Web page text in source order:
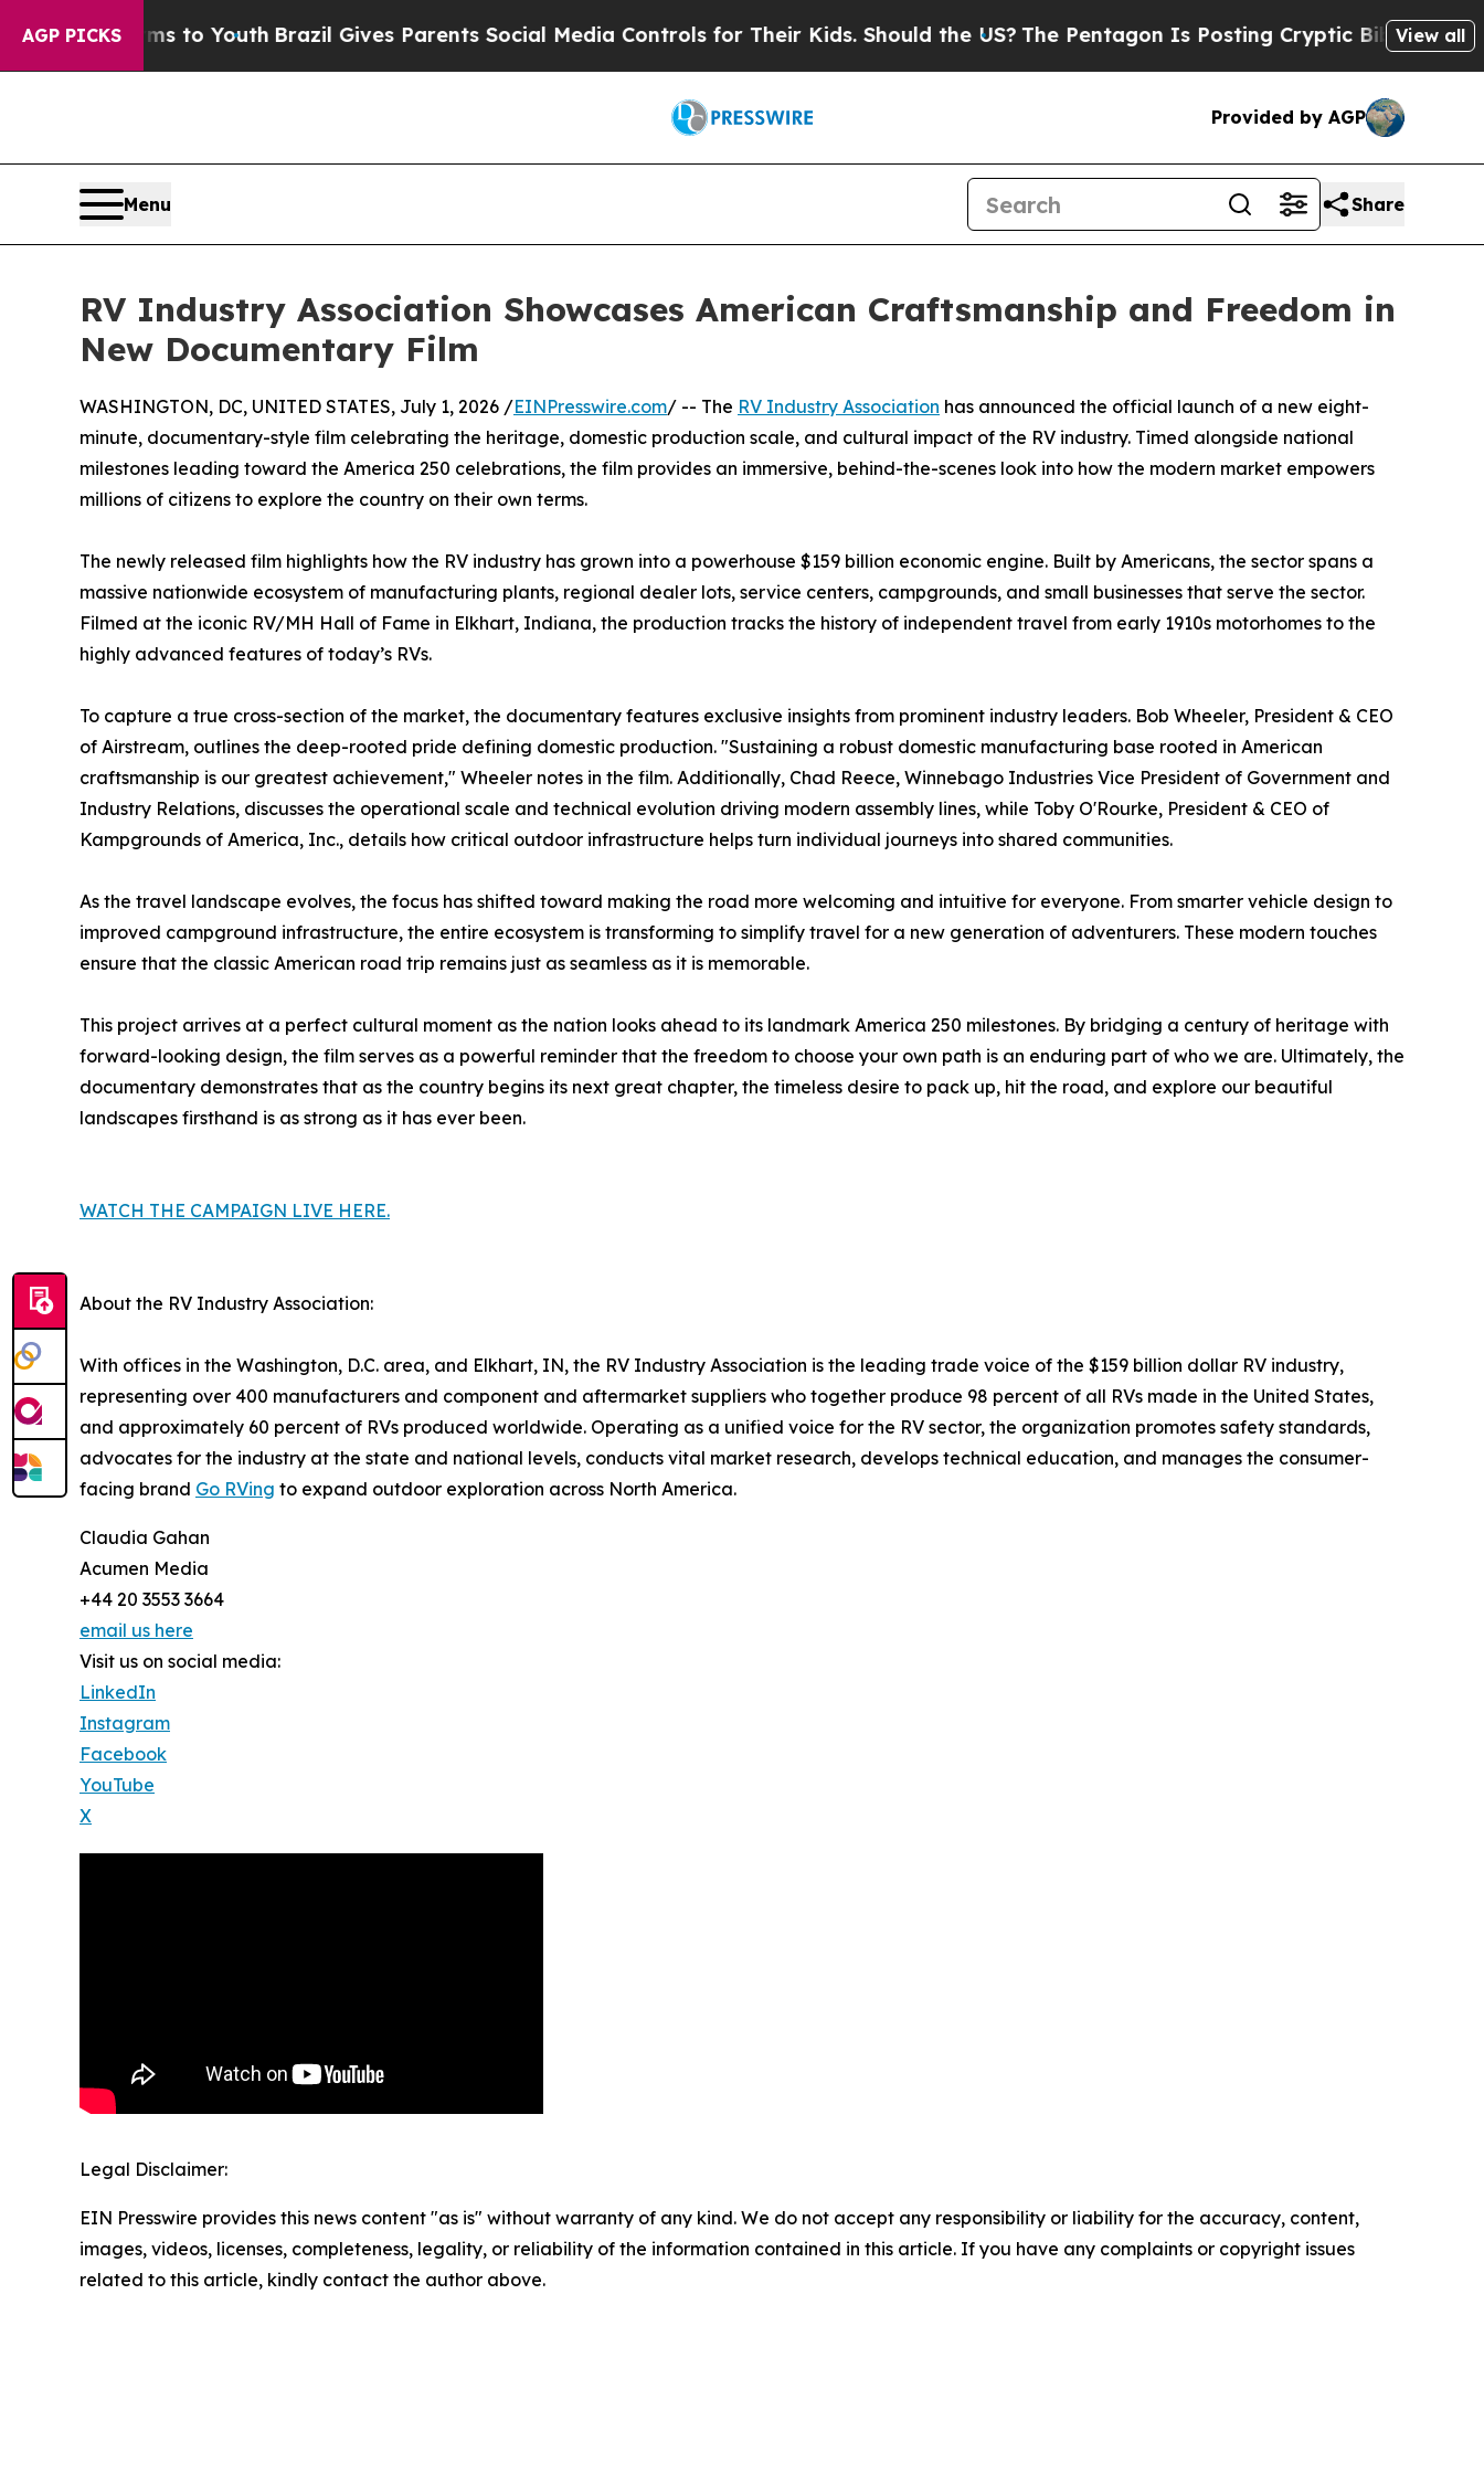
AGP PICKS
Harms to YouthBrazil Gives Parents Social Media Controls for Their Kids. Should the US?The Pentagon Is Posting Cryptic Biblical Messages
View all
Provided by AGP
Menu Share
RV Industry Association Showcases American Craftsmanship and Freedom in
New Documentary Film
WASHINGTON, DC, UNITED STATES, July 1, 2026 /EINPresswire.com/ -- The RV Industry Association has announced the official launch of a new eight-
minute, documentary-style film celebrating the heritage, domestic production scale, and cultural impact of the RV industry. Timed alongside national
milestones leading toward the America 250 celebrations, the film provides an immersive, behind-the-scenes look into how the modern market empowers
millions of citizens to explore the country on their own terms.
The newly released film highlights how the RV industry has grown into a powerhouse $159 billion economic engine. Built by Americans, the sector spans a
massive nationwide ecosystem of manufacturing plants, regional dealer lots, service centers, campgrounds, and small businesses that serve the sector.
Filmed at the iconic RV/MH Hall of Fame in Elkhart, Indiana, the production tracks the history of independent travel from early 1910s motorhomes to the
highly advanced features of today’s RVs.
To capture a true cross-section of the market, the documentary features exclusive insights from prominent industry leaders. Bob Wheeler, President & CEO
of Airstream, outlines the deep-rooted pride defining domestic production. "Sustaining a robust domestic manufacturing base rooted in American
craftsmanship is our greatest achievement," Wheeler notes in the film. Additionally, Chad Reece, Winnebago Industries Vice President of Government and
Industry Relations, discusses the operational scale and technical evolution driving modern assembly lines, while Toby O'Rourke, President & CEO of
Kampgrounds of America, Inc., details how critical outdoor infrastructure helps turn individual journeys into shared communities.
As the travel landscape evolves, the focus has shifted toward making the road more welcoming and intuitive for everyone. From smarter vehicle design to
improved campground infrastructure, the entire ecosystem is transforming to simplify travel for a new generation of adventurers. These modern touches
ensure that the classic American road trip remains just as seamless as it is memorable.
This project arrives at a perfect cultural moment as the nation looks ahead to its landmark America 250 milestones. By bridging a century of heritage with
forward-looking design, the film serves as a powerful reminder that the freedom to choose your own path is an enduring part of who we are. Ultimately, the
documentary demonstrates that as the country begins its next great chapter, the timeless desire to pack up, hit the road, and explore our beautiful
landscapes firsthand is as strong as it has ever been.
WATCH THE CAMPAIGN LIVE HERE.
About the RV Industry Association:
With offices in the Washington, D.C. area, and Elkhart, IN, the RV Industry Association is the leading trade voice of the $159 billion dollar RV industry,
representing over 400 manufacturers and component and aftermarket suppliers who together produce 98 percent of all RVs made in the United States,
and approximately 60 percent of RVs produced worldwide. Operating as a unified voice for the RV sector, the organization promotes safety standards,
advocates for the industry at the state and national levels, conducts vital market research, develops technical education, and manages the consumer-
facing brand Go RVing to expand outdoor exploration across North America.
Claudia Gahan
Acumen Media
+44 20 3553 3664
email us here
Visit us on social media:
LinkedIn
Instagram
Facebook
YouTube
X
Legal Disclaimer:
EIN Presswire provides this news content "as is" without warranty of any kind. We do not accept any responsibility or liability for the accuracy, content,
images, videos, licenses, completeness, legality, or reliability of the information contained in this article. If you have any complaints or copyright issues
related to this article, kindly contact the author above.